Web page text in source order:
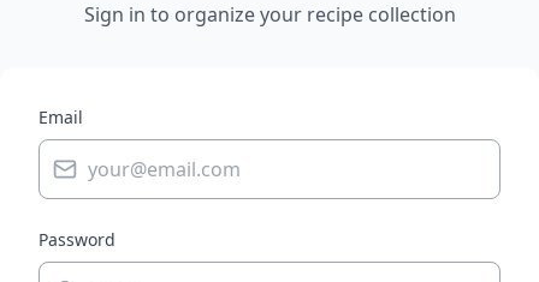
Sign in to organize your recipe collection
Email
Password